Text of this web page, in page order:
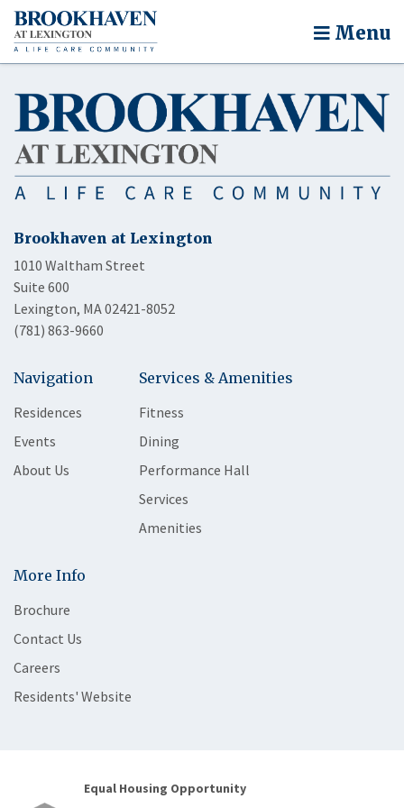
Menu
Brookhaven at Lexington
1010 Waltham Street
Suite 600
Lexington, MA 02421-8052
(781) 863-9660
Navigation
Residences
Events
About Us
Services & Amenities
Fitness
Dining
Performance Hall
Services
Amenities
More Info
Brochure
Contact Us
Careers
Residents' Website
Equal Housing Opportunity